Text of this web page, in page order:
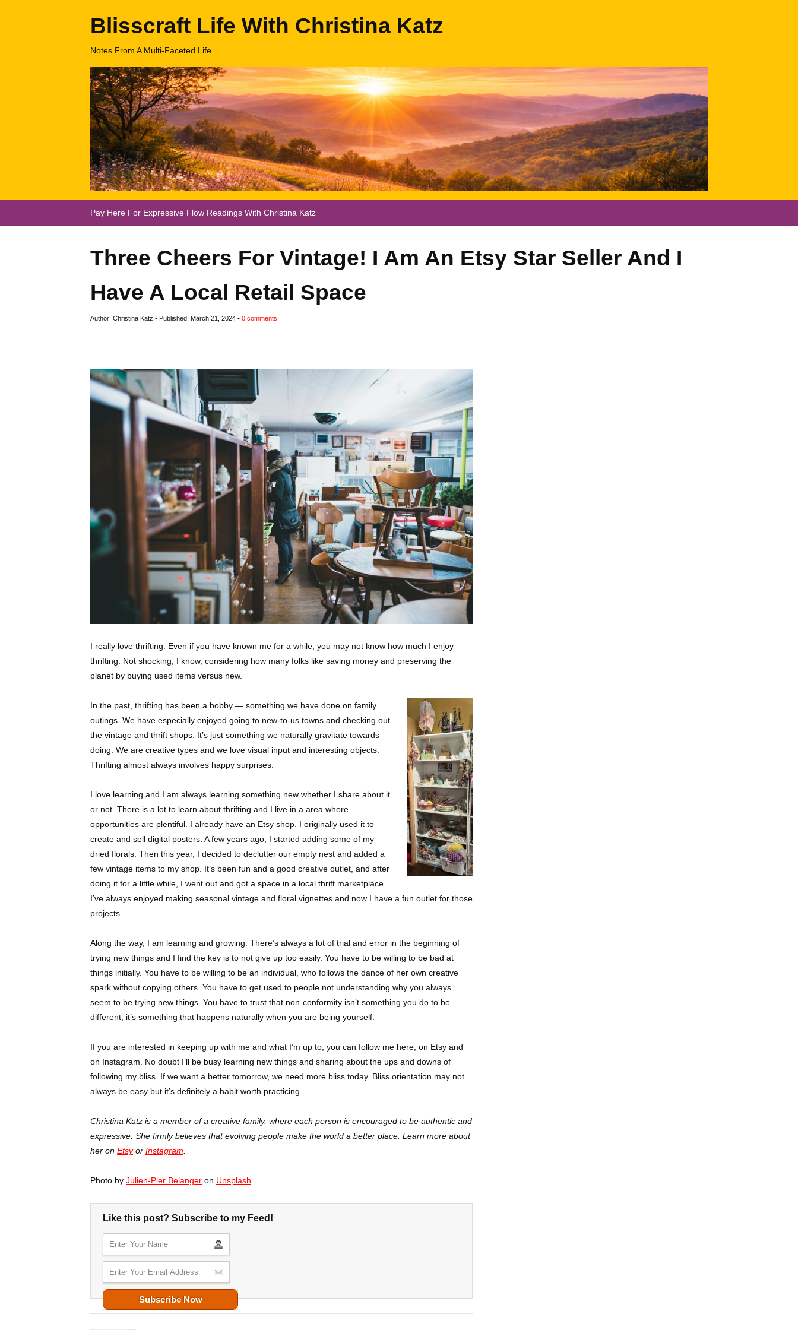
Blisscraft Life With Christina Katz
Notes From A Multi-Faceted Life
Pay Here For Expressive Flow Readings With Christina Katz
Three Cheers For Vintage! I Am An Etsy Star Seller And I
Have A Local Retail Space
Author: Christina Katz Published: March 21, 2024 0 comments
I really love thrifting. Even if you have known me for a while, you may not know how much I enjoy
thrifting. Not shocking, I know, considering how many folks like saving money and preserving the
planet by buying used items versus new.
In the past, thrifting has been a hobby — something we have done on family
outings. We have especially enjoyed going to new-to-us towns and checking out
the vintage and thrift shops. It’s just something we naturally gravitate towards
doing. We are creative types and we love visual input and interesting objects.
Thrifting almost always involves happy surprises.
I love learning and I am always learning something new whether I share about it
or not. There is a lot to learn about thrifting and I live in a area where
opportunities are plentiful. I already have an Etsy shop. I originally used it to
create and sell digital posters. A few years ago, I started adding some of my
dried florals. Then this year, I decided to declutter our empty nest and added a
few vintage items to my shop. It’s been fun and a good creative outlet, and after
doing it for a little while, I went out and got a space in a local thrift marketplace.
I’ve always enjoyed making seasonal vintage and floral vignettes and now I have a fun outlet for those
projects.
Along the way, I am learning and growing. There’s always a lot of trial and error in the beginning of
trying new things and I find the key is to not give up too easily. You have to be willing to be bad at
things initially. You have to be willing to be an individual, who follows the dance of her own creative
spark without copying others. You have to get used to people not understanding why you always
seem to be trying new things. You have to trust that non-conformity isn’t something you do to be
different; it’s something that happens naturally when you are being yourself.
If you are interested in keeping up with me and what I’m up to, you can follow me here, on Etsy and
on Instagram. No doubt I’ll be busy learning new things and sharing about the ups and downs of
following my bliss. If we want a better tomorrow, we need more bliss today. Bliss orientation may not
always be easy but it’s definitely a habit worth practicing.
Christina Katz is a member of a creative family, where each person is encouraged to be authentic and
expressive. She firmly believes that evolving people make the world a better place. Learn more about
her on Etsyor Instagram
Photo by Julien-Pier Belanger on Unsplash
Like this post? Subscribe to my Feed!